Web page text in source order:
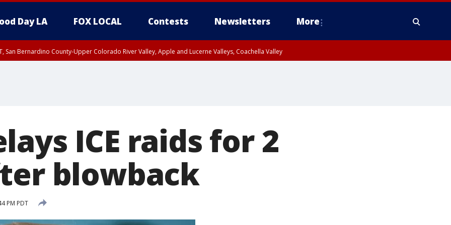
Day LA FOX LOCAL Contests Newsletters More
San Bernardino County-Upper Colorado River Valley, Apple and Lucerne Valleys, Coachella Valley
ICE raids for 2
blowback
PM PDT